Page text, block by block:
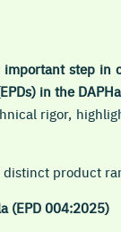
important step
in the
rigor,
product
(EPD 004:2025)